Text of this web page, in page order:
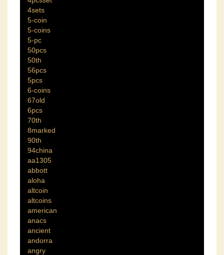
4sets
5-coin
5-coins
5-pc
50pcs
50th
56pcs
5pcs
6-coins
67old
6pcs
70th
8marked
90th
94china
aa1305
abbott
aloha
altcoin
altcoins
american
anacs
ancient
andorra
angry